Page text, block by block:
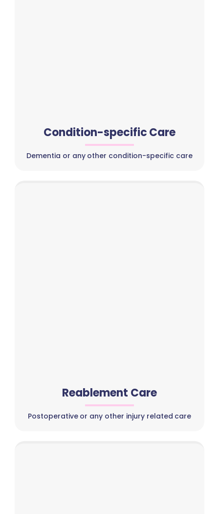
Condition-specific Care
Dementia or any other condition-specific care
Reablement Care
Postoperative or any other injury related care